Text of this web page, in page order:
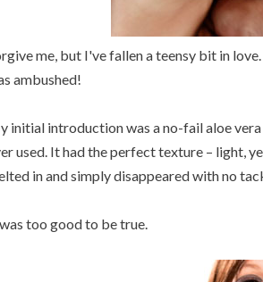
me, but I've fallen a teensy bit in
ambushed!
initial introduction was a no-fail aloe
used. It had the perfect texture – light,
in and simply disappeared with no
too good to be true.